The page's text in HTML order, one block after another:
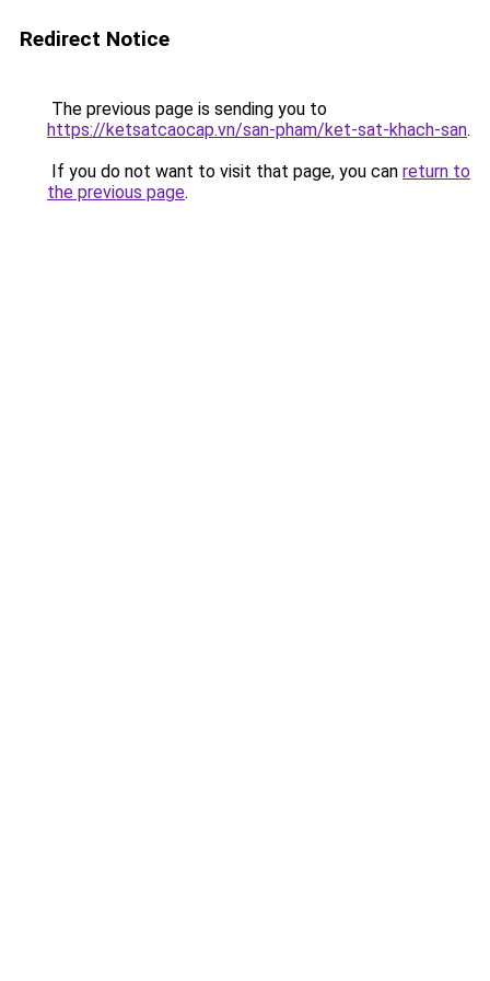
Redirect Notice
The previous page is sending you to
https://ketsatcaocap.vn/san-pham/ket-sat-khach-san.
If you do not want to visit that page, you can return to
the previous page.